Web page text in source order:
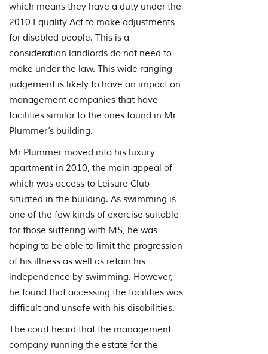
which means they have a duty under the
2010 Equality Act to make adjustments
for disabled people. This is a
consideration landlords do not need to
make under the law. This wide ranging
judgement is likely to have an impact on
management companies that have
facilities similar to the ones found in Mr
Plummer’s building.
Mr Plummer moved into his luxury
apartment in 2010, the main appeal of
which was access to Leisure Club
situated in the building. As swimming is
one of the few kinds of exercise suitable
for those suffering with MS, he was
hoping to be able to limit the progression
of his illness as well as retain his
independence by swimming. However,
he found that accessing the facilities was
difficult and unsafe with his disabilities.
The court heard that the management
company running the estate for the